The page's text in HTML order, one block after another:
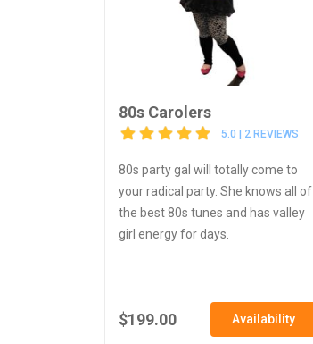
80s Carolers
5.0 | 2 REVIEWS
80s party gal will totally come to
your radical party. She knows all of
the best 80s tunes and has valley
girl energy for days.
$199.00 Availability